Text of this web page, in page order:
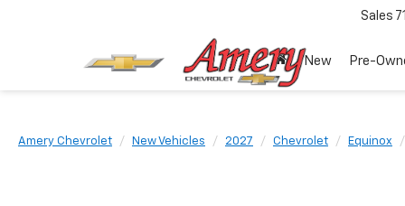
Sales
New Pre-
Amery Chevrolet New Vehicles 2027 Chevrolet Equinox